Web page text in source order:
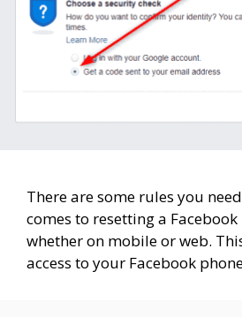
There are some rules you
comes to resetting a
whether on mobile or web.
access to your Facebook